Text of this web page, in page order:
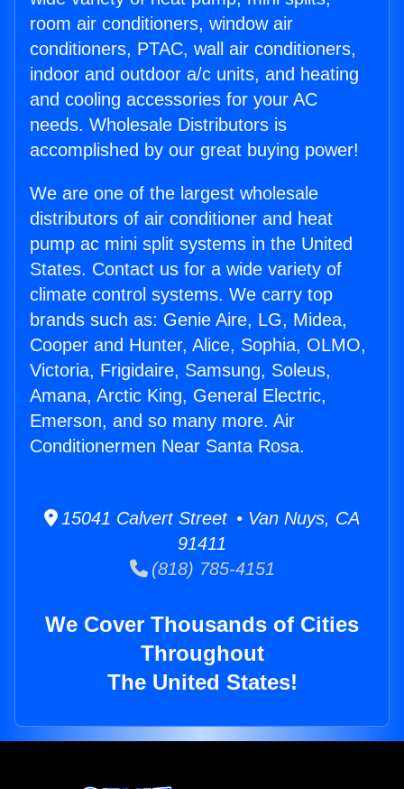
room air conditioners, window air
conditioners, PTAC, wall air conditioners,
indoor and outdoor a/c units, and heating
and cooling accessories for your AC
needs. Wholesale Distributors is
accomplished by our great buying power!
We are one of the largest wholesale
distributors of air conditioner and heat
pump ac mini split systems in the United
States. Contact us for a wide variety of
climate control systems. We carry top
brands such as: Genie Aire, LG, Midea,
Cooper and Hunter, Alice, Sophia, OLMO,
Victoria, Frigidaire, Samsung, Soleus,
Amana, Arctic King, General Electric,
Emerson, and so many more. Air
Conditionermen Near Santa Rosa.
15041 Calvert Street • Van Nuys, CA
91411
(818) 785-4151
We Cover Thousands of Cities
Throughout
The United States!